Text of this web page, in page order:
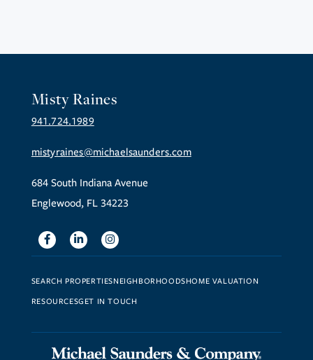
Misty Raines
941.724.1989
mistyraines@michaelsaunders.com
684 South Indiana Avenue
Englewood, FL 34223
FacebookLinkedinInstagram
SEARCH PROPERTIESNEIGHBORHOODSHOME VALUATION
RESOURCESGET IN TOUCH